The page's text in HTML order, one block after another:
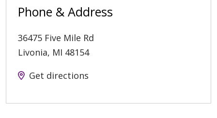
Phone & Address
36475 Five Mile Rd
Livonia, MI 48154
Get directions